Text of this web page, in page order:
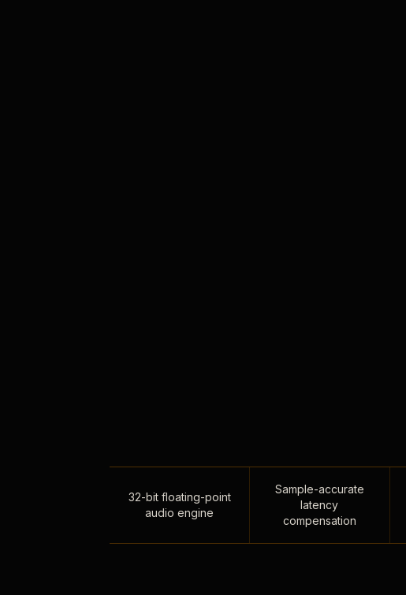
32-bit floating-point
audio engine
Sample-accurate
latency
compensation